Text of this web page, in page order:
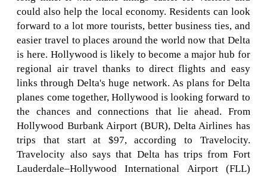
could also help the local economy. Residents can look
forward to a lot more tourists, better business ties, and
easier travel to places around the world now that Delta
is here. Hollywood is likely to become a major hub for
regional air travel thanks to direct flights and easy
links through Delta's huge network. As plans for Delta
planes come together, Hollywood is looking forward to
the chances and connections that lie ahead. From
Hollywood Burbank Airport (BUR), Delta Airlines has
trips that start at $97, according to Travelocity.
Travelocity also says that Delta has trips from Fort
Lauderdale–Hollywood International Airport (FLL)